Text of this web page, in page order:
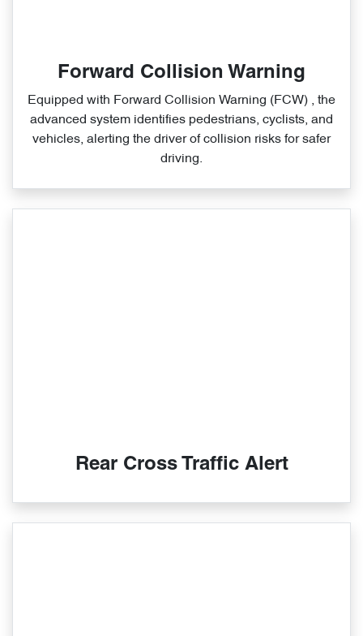
Forward Collision Warning
Equipped with Forward Collision Warning (FCW) , the
advanced system identifies pedestrians, cyclists, and
vehicles, alerting the driver of collision risks for safer
driving.
Rear Cross Traffic Alert